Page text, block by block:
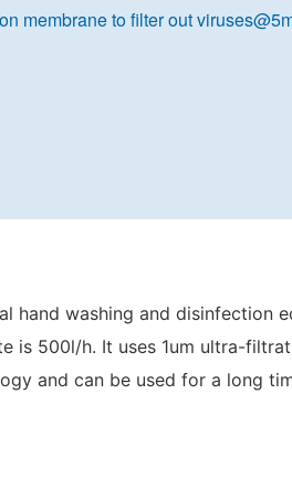
membrane to filter out
hand washing and disinfection
is 500l/h. It uses 1um ultra-
and can be used for a long